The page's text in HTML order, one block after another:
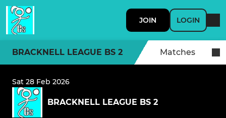
JOIN LOGIN
BRACKNELL LEAGUE BS 2 Matches
Sat 28 Feb 2026
BRACKNELL LEAGUE BS 2